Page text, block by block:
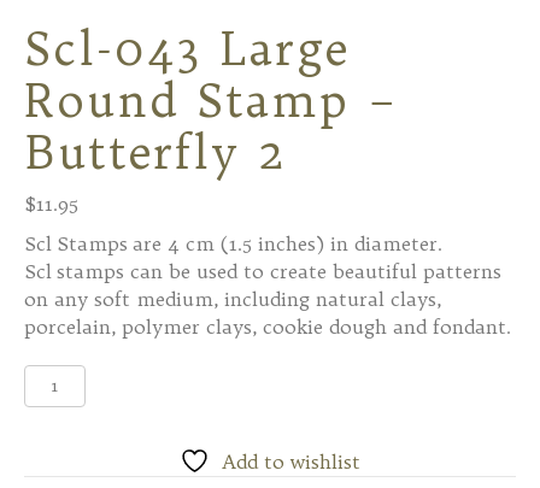
Scl-043 Large
Round Stamp –
Butterfly 2
$11.95
Scl Stamps are 4 cm (1.5 inches) in diameter.
Scl stamps can be used to create beautiful patterns
on any soft medium, including natural clays,
porcelain, polymer clays, cookie dough and fondant.
Scl-
043
Add to wishlist